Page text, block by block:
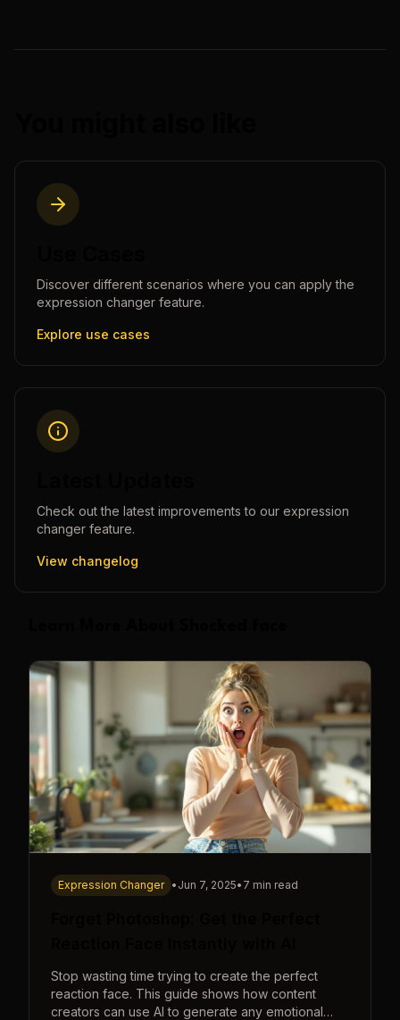
Discover different scenarios where you can apply the
expression changer feature.
Explore use cases
Check out the latest improvements to our expression
changer feature.
View changelog
Expression Changer • Jun 7, 2025• 7 min read
Stop wasting time trying to create the perfect
reaction face. This guide shows how content
creators can use AI to generate any emotional